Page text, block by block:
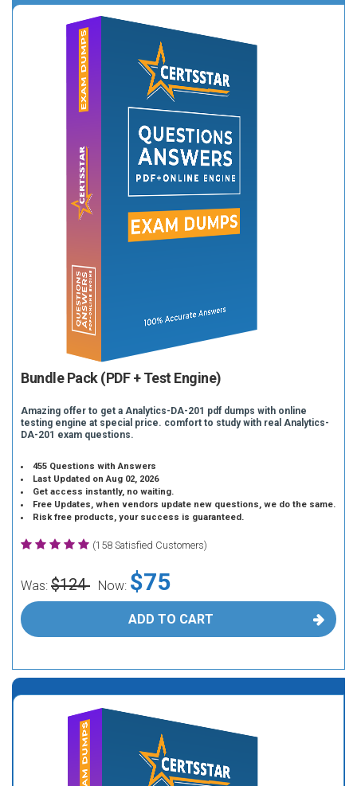
Bundle Pack (PDF + Test Engine)
Amazing offer to get a Analytics-DA-201 pdf dumps with online
testing engine at special price. comfort to study with real Analytics-
DA-201 exam questions.
455 Questions with Answers
Last Updated on Aug 02, 2026
Get access instantly, no waiting.
Free Updates, when vendors update new questions, we do the same.
Risk free products, your success is guaranteed.
(158 Satisfied Customers)
Was: $124 Now: $75
ADD TO CART